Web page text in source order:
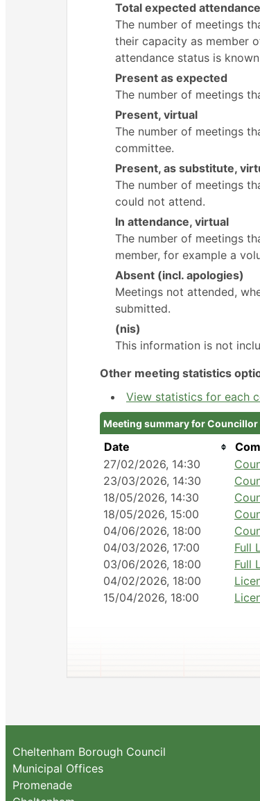
Total expected
The number of meetings
their capacity as member
attendance status is
Present as expected
The number of meetings
Present, virtual
The number of meetings
committee.
Present, as substitute,
The number of meetings
could not attend.
In attendance, virtual
The number of meetings
member, for example a
Absent (incl. apologies)
Meetings not attended,
submitted.
(nis)
This information is not
Other meeting statistics
View statistics for each
Meeting summary for Councillor
Date
27/02/2026, 14:30
23/03/2026, 14:30
18/05/2026, 14:30
18/05/2026, 15:00
04/06/2026, 18:00
04/03/2026, 17:00
Full
03/06/2026, 18:00
Full
04/02/2026, 18:00
15/04/2026, 18:00
Cheltenham Borough Council
Municipal Offices
Promenade